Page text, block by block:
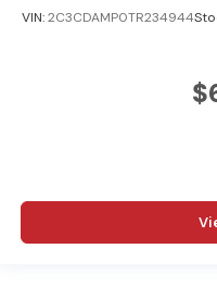
VIN:2C3CDAMP0TR234944